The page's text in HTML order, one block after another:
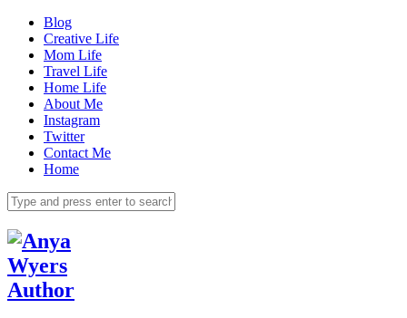
Blog
Creative Life
Mom Life
Travel Life
Home Life
About Me
Instagram
Twitter
Contact Me
Home